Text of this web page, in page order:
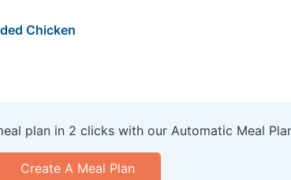
Chicken
plan in 2 clicks with our Automatic Meal
Create A Meal Plan